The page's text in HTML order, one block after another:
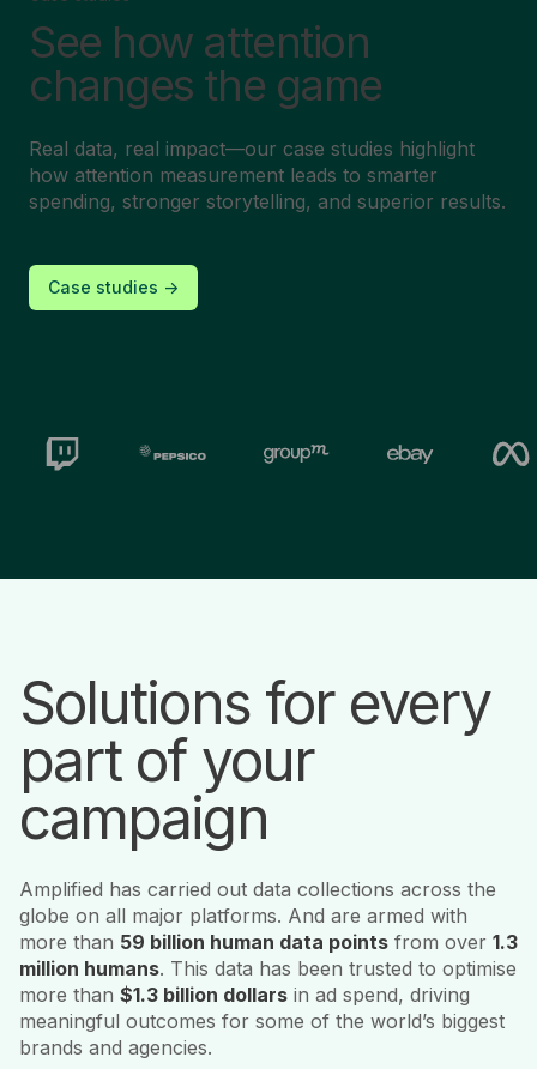
See how attention
changes the game
Real data, real impact—our case studies highlight
how attention measurement leads to smarter
spending, stronger storytelling, and superior results.
Case studies ->
Solutions for every
part of your
campaign
Amplified has carried out data collections across the
globe on all major platforms. And are armed with
more than 59 billion human data points from over 1.3
million humans. This data has been trusted to optimise
more than $1.3 billion dollars in ad spend, driving
meaningful outcomes for some of the world’s biggest
brands and agencies.